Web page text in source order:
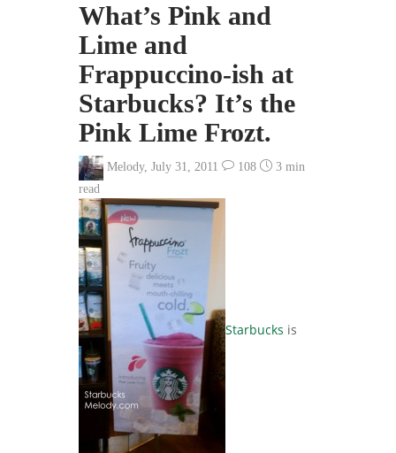
What’s Pink and
Lime and
Frappuccino-ish at
Starbucks? It’s the
Pink Lime Frozt.
Melody, July 31, 2011 108
3 min
read
Starbucks is